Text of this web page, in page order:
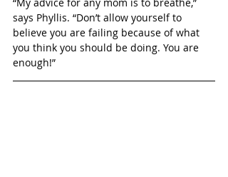
says Phyllis. “Don’t allow yourself to
believe you are failing because of what
you think you should be doing. You are
enough!”